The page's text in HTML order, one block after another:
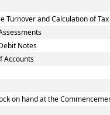
Turnover and Calculation of
Notes
Accounts
on hand at the